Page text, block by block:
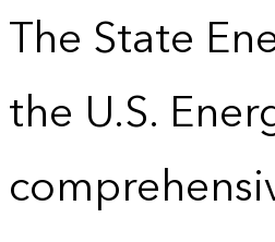
The State
the U.S.